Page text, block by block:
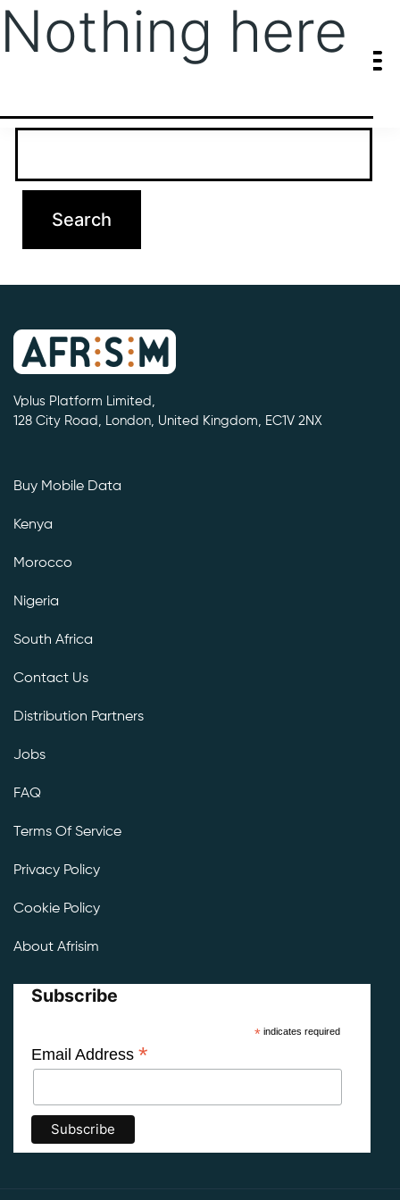
Nothing here
It seems we can’t find what you’re looking for. Perhaps searching
Vplus Platform Limited,
128 City Road, London, United Kingdom, EC1V 2NX
Buy Mobile Data
Kenya
Morocco
Nigeria
South Africa
Contact Us
Distribution Partners
Jobs
FAQ
Terms Of Service
Privacy Policy
Cookie Policy
About Afrisim
Subscribe
*indicates required
Email Address *